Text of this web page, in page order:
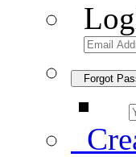
Forgot